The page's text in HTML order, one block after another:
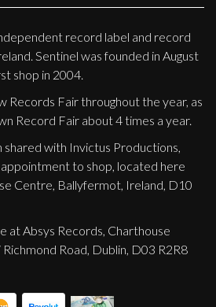
record label and record
Sentinel was founded in August
shop in 2004.
Records Fair throughout the year, as
Record Fair about 4 times a year.
shared with Invictus Productions,
to shop, located here
Centre, Ballyfermot, Ireland, D10
at Absys Records, Charthouse
Road, Dublin, D03 R2R8